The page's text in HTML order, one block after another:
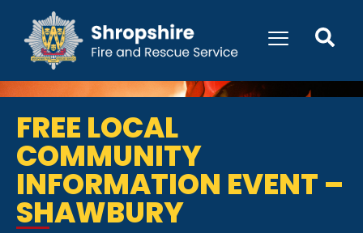
FREE LOCAL
COMMUNITY
INFORMATION EVENT –
SHAWBURY